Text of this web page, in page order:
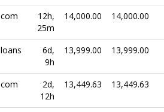
com
12h,
25m
14,000.00 14,000.00
loans
6d,
9h
13,999.00 13,999.00
com
2d,
12h
13,449.63 13,449.63